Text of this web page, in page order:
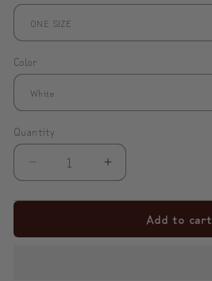
Color
Quantity
Decrease
✨
Increase
✨
Add to cart